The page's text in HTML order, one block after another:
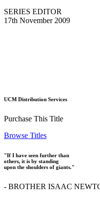
SERIES EDITOR
17th November 2009
UCM Distribution Services
Purchase This Title
Browse Titles
"If I have seen further than
others, it is by standing
upon the shoulders of giants."
- BROTHER ISAAC